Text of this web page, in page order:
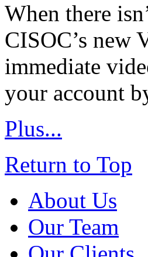
When there
CISOC’s new
immediate
your account
Plus...
Return to Top
About Us
Our Team